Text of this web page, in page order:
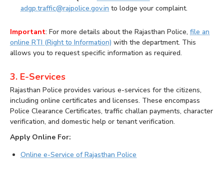
adgp.traffic@rajpolice.gov.in to lodge your complaint.
Important: For more details about the Rajasthan Police, file an
online RTI (Right to Information) with the department. This
allows you to request specific information as required.
3. E-Services
Rajasthan Police provides various e-services for the citizens,
including online certificates and licenses. These encompass
Police Clearance Certificates, traffic challan payments, character
verification, and domestic help or tenant verification.
Apply Online For:
Online e-Service of Rajasthan Police